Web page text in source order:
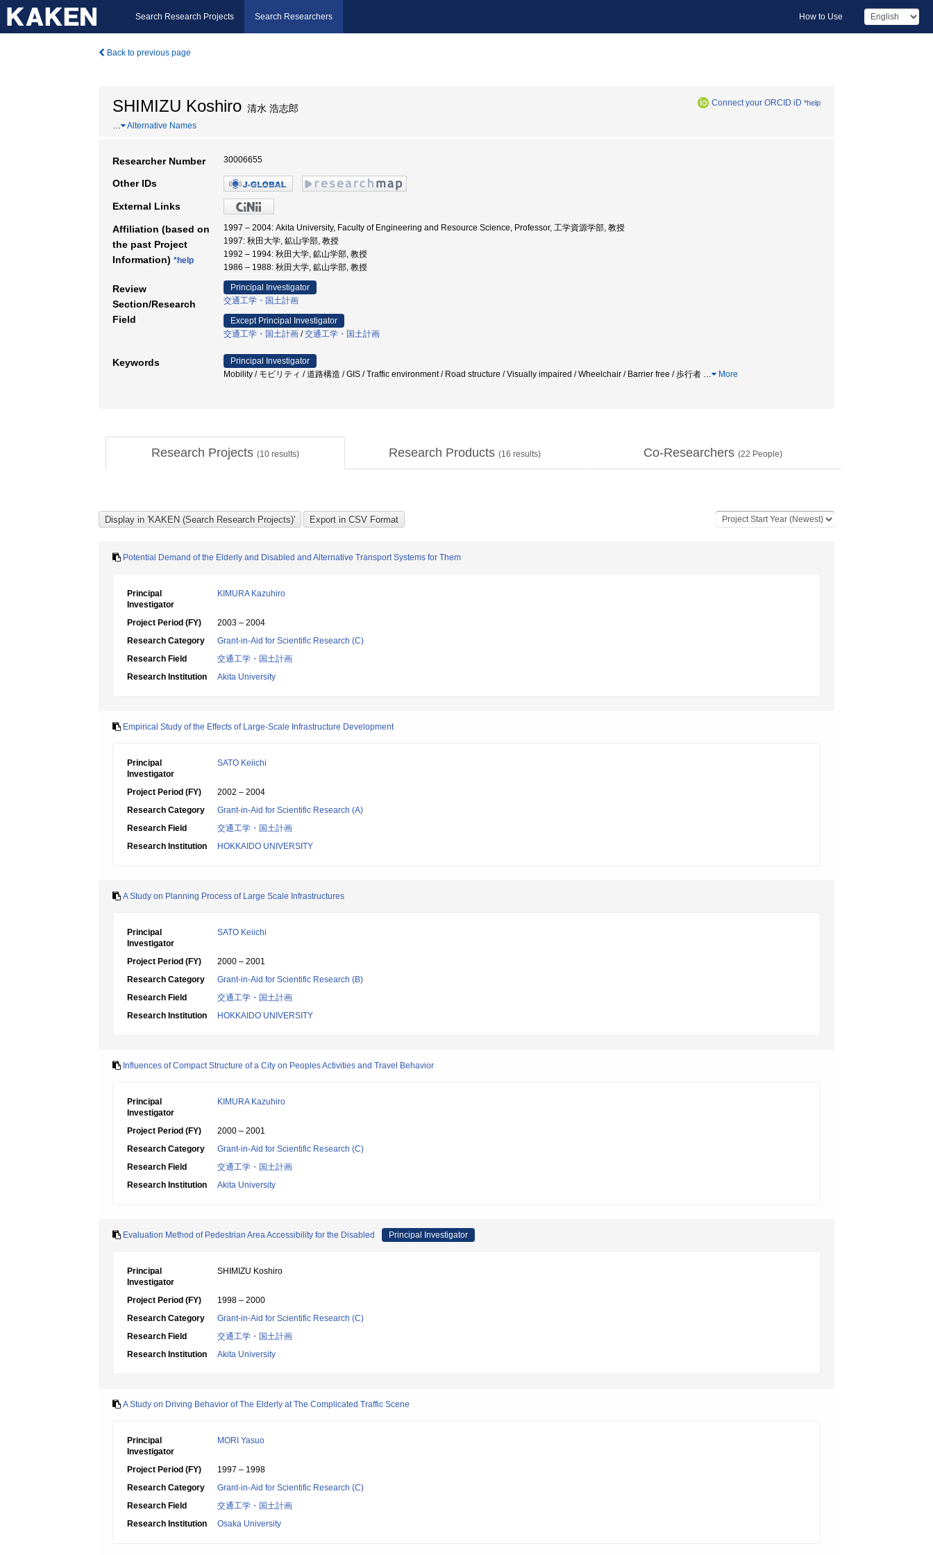
Search Research Projects Search Researchers How to Use
Back to previous page
SHIMIZU Koshiro 清水 浩志郎 Connect your ORCID iD *help
… Alternative Names
Researcher Number 30006655
Other IDs
External Links
Affiliation (based on
the past Project
Information) *help
1997 – 2004: Akita University, Faculty of Engineering and Resource Science, Professor, 工学資源学部, 教授
1997: 秋田大学, 鉱山学部, 教授
1992 – 1994: 秋田大学, 鉱山学部, 教授
1986 – 1988: 秋田大学, 鉱山学部, 教授
Review
Section/Research
Field
Principal Investigator
交通工学・国土計画
Except Principal Investigator
交通工学・国土計画 /交通工学・国土計画
Keywords
Principal Investigator
Mobility / モビリティ / 道路構造 / GIS / Traffic environment / Road structure / Visually impaired / Wheelchair / Barrier free / 歩行者 … More
Research Projects (10 results) Research Products (16 results) Co-Researchers (22 People)
Potential Demand of the Elderly and Disabled and Alternative Transport Systems for Them
Principal
Investigator
KIMURA Kazuhiro
Project Period (FY)
2003 – 2004
Research Category
Grant-in-Aid for Scientific Research (C)
Research Field
交通工学・国土計画
Research Institution
Akita University
Empirical Study of the Effects of Large-Scale Infrastructure Development
Principal
Investigator
SATO Keiichi
Project Period (FY)
2002 – 2004
Research Category
Grant-in-Aid for Scientific Research (A)
Research Field
交通工学・国土計画
Research Institution
HOKKAIDO UNIVERSITY
A Study on Planning Process of Large Scale Infrastructures
Principal
Investigator
SATO Keiichi
Project Period (FY)
2000 – 2001
Research Category
Grant-in-Aid for Scientific Research (B)
Research Field
交通工学・国土計画
Research Institution
HOKKAIDO UNIVERSITY
Influences of Compact Structure of a City on Peoples Activities and Travel Behavior
Principal
Investigator
KIMURA Kazuhiro
Project Period (FY)
2000 – 2001
Research Category
Grant-in-Aid for Scientific Research (C)
Research Field
交通工学・国土計画
Research Institution
Akita University
Evaluation Method of Pedestrian Area Accessibility for the Disabled Principal Investigator
Principal
Investigator
SHIMIZU Koshiro
Project Period (FY)
1998 – 2000
Research Category
Grant-in-Aid for Scientific Research (C)
Research Field
交通工学・国土計画
Research Institution
Akita University
A Study on Driving Behavior of The Elderly at The Complicated Traffic Scene
Principal
Investigator
MORI Yasuo
Project Period (FY)
1997 – 1998
Research Category
Grant-in-Aid for Scientific Research (C)
Research Field
交通工学・国土計画
Research Institution
Osaka University